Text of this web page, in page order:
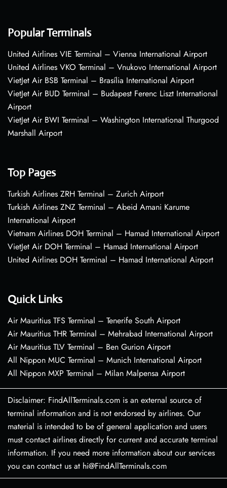
Popular Terminals
United Airlines VIE Terminal – Vienna International Airport
United Airlines VKO Terminal – Vnukovo International Airport
VietJet Air BSB Terminal – Brasília International Airport
VietJet Air BUD Terminal – Budapest Ferenc Liszt International
Airport
VietJet Air BWI Terminal – Washington International Thurgood
Marshall Airport
Top Pages
Turkish Airlines ZRH Terminal – Zurich Airport
Turkish Airlines ZNZ Terminal – Abeid Amani Karume
International Airport
Vietnam Airlines DOH Terminal – Hamad International Airport
VietJet Air DOH Terminal – Hamad International Airport
United Airlines DOH Terminal – Hamad International Airport
Quick Links
Air Mauritius TFS Terminal – Tenerife South Airport
Air Mauritius THR Terminal – Mehrabad International Airport
Air Mauritius TLV Terminal – Ben Gurion Airport
All Nippon MUC Terminal – Munich International Airport
All Nippon MXP Terminal – Milan Malpensa Airport
Disclaimer: FindAllTerminals.com is an external source of
terminal information and is not endorsed by airlines. Our
material is intended to be of general application and users
must contact airlines directly for current and accurate terminal
information. If you need more information about our services
you can contact us at hi@FindAllTerminals.com